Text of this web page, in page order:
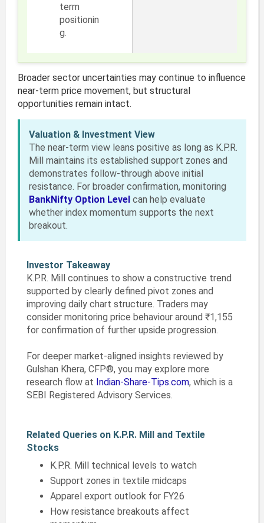
term
positionin
g.
Broader sector uncertainties may continue to influence
near-term price movement, but structural
opportunities remain intact.
Valuation & Investment View
The near-term view leans positive as long as K.P.R.
Mill maintains its established support zones and
demonstrates follow-through above initial
resistance. For broader confirmation, monitoring
BankNifty Option Levelcan help evaluate
whether index momentum supports the next
breakout.
Investor Takeaway
K.P.R. Mill continues to show a constructive trend
supported by clearly defined pivot zones and
improving daily chart structure. Traders may
consider monitoring price behaviour around ₹1,155
for confirmation of further upside progression.
For deeper market-aligned insights reviewed by
Gulshan Khera, CFP®, you may explore more
research flow at Indian-Share-Tips.com, which is a
SEBI Registered Advisory Services.
Related Queries on K.P.R. Mill and Textile
Stocks
K.P.R. Mill technical levels to watch
Support zones in textile midcaps
Apparel export outlook for FY26
How resistance breakouts affect